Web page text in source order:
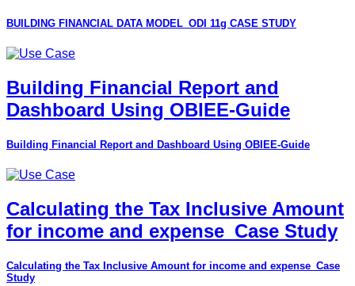
BUILDING FINANCIAL DATA MODEL_ODI 11g CASE STUDY
Building Financial Report and
Dashboard Using OBIEE-Guide
Building Financial Report and Dashboard Using OBIEE-Guide
Calculating the Tax Inclusive Amount
for income and expense_Case Study
Calculating the Tax Inclusive Amount for income and expense_Case
Study